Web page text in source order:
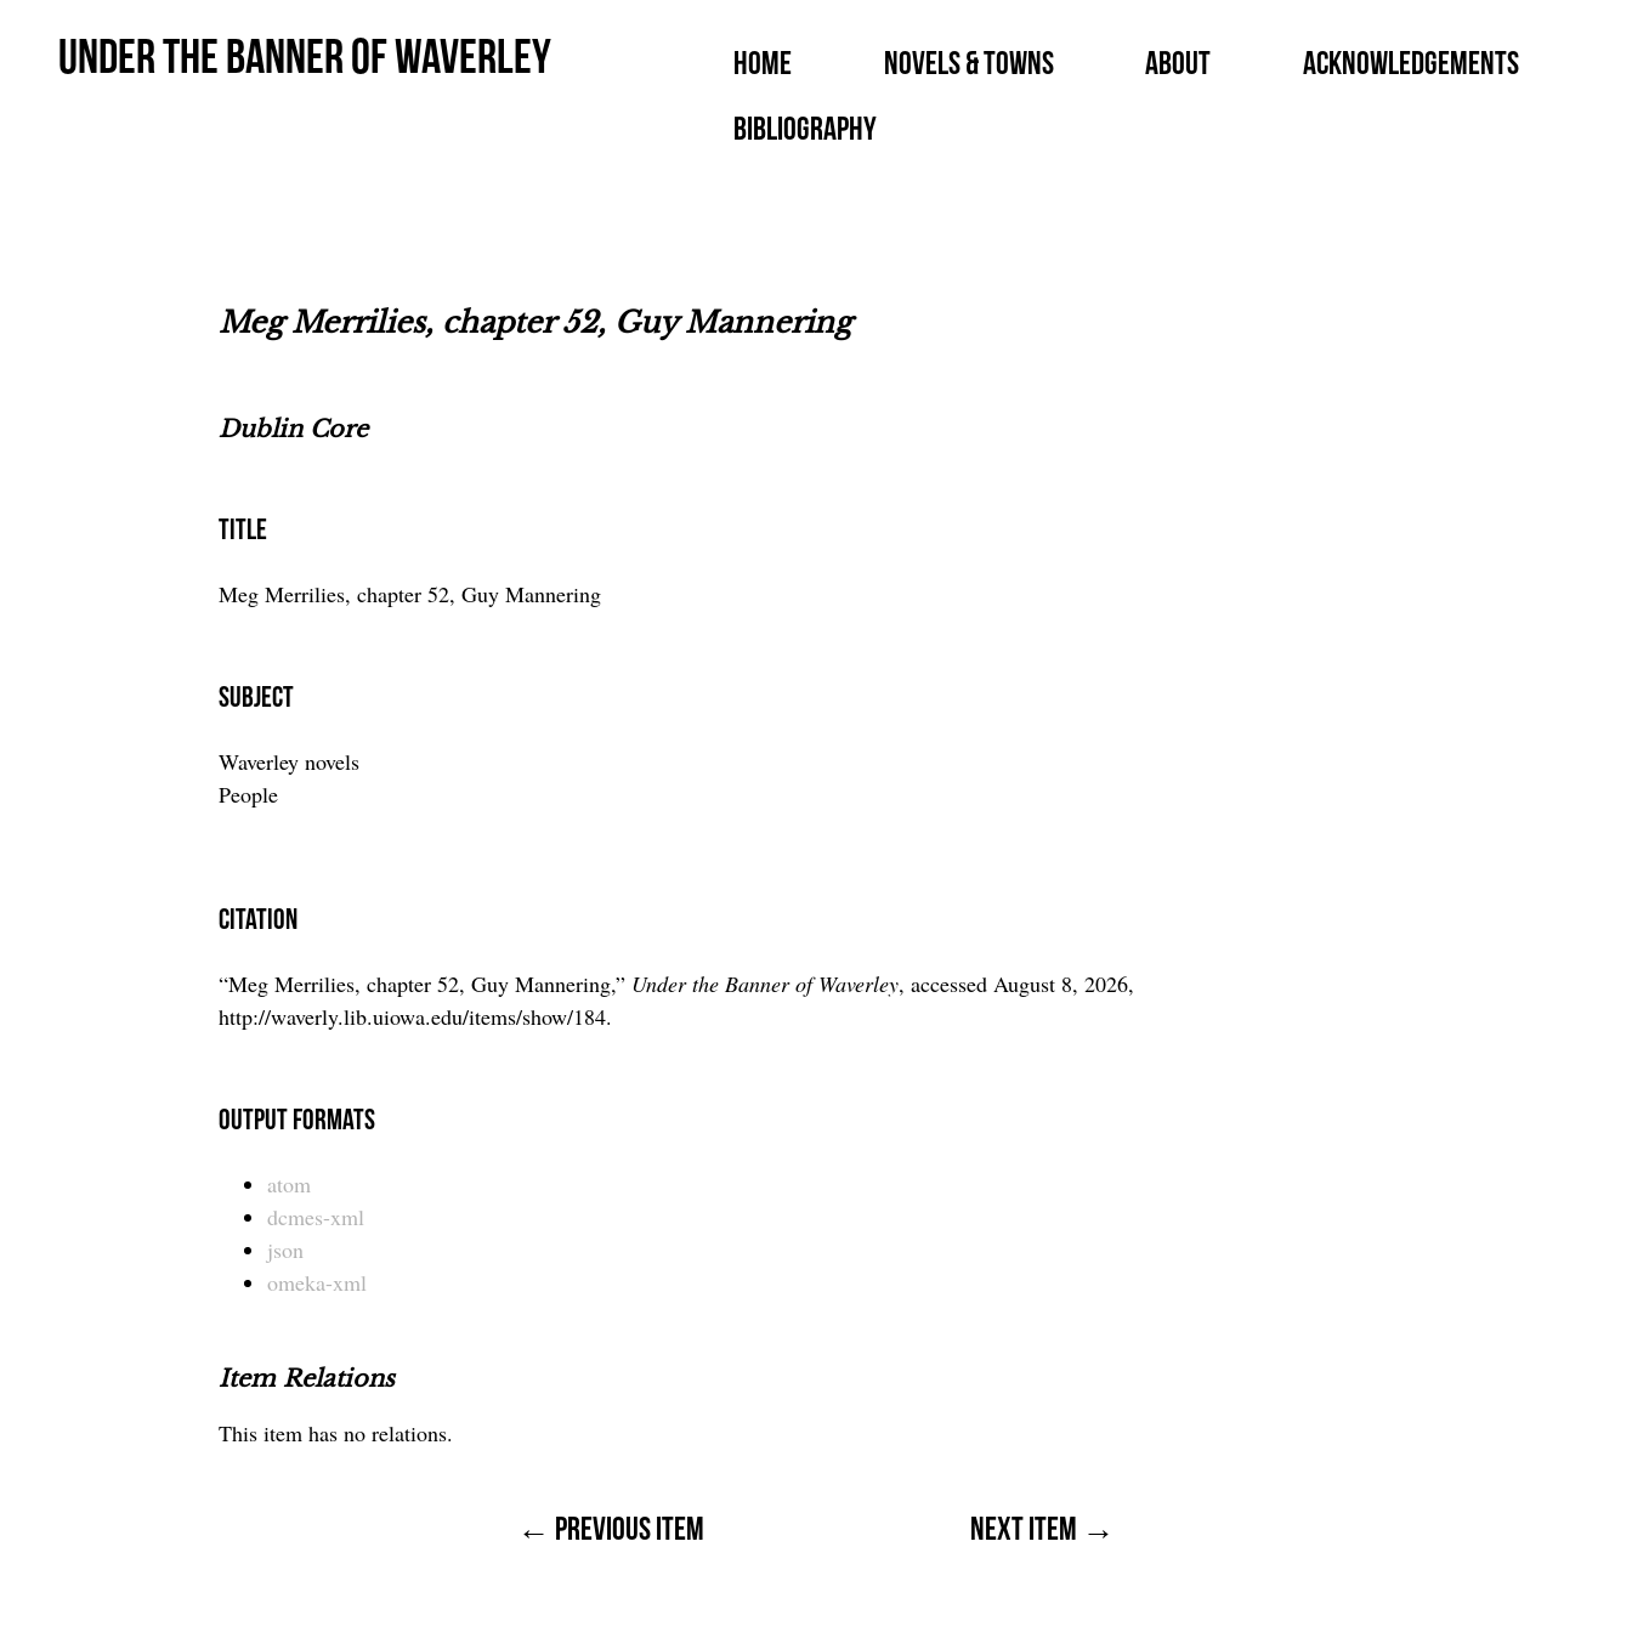
Under the Banner of Waverley Home Novels & Towns About
Acknowledgements
Bibliography
Meg Merrilies, chapter 52, Guy Mannering
Dublin Core
Title
Meg Merrilies, chapter 52, Guy Mannering
Subject
Waverley novels
People
Citation
“Meg Merrilies, chapter 52, Guy Mannering,” Under the Banner of Waverley, accessed August 8, 2026,
http://waverly.lib.uiowa.edu/items/show/184.
Output Formats
atom
dcmes-xml
json
omeka-xml
Item Relations
This item has no relations.
← Previous Item Next Item →